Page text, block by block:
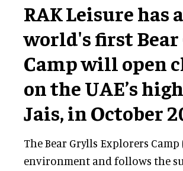
RAK Leisure
world's first
Camp will open
on the UAE’s
Jais, in October
The Bear Grylls Explorers
environment and follows the